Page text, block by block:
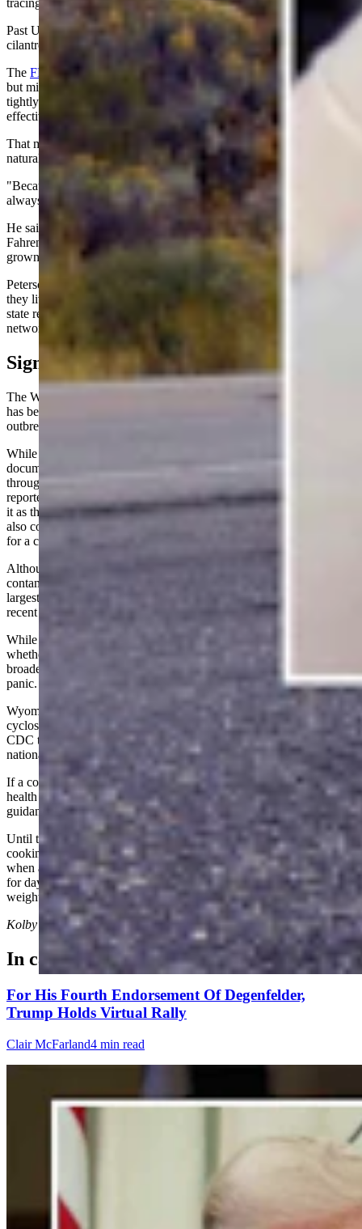
tracing the outbreak has proven especially difficult.
Past U.S. outbreaks have been linked to fresh produce, including
cilantro, basil, raspberries, lettuce, mesclun greens and snow peas.
The FDA says washing produce helps remove dirt and many germs
but might not completely remove Cyclospora. The parasite can cling
tightly to fresh fruits and vegetables, making cooking the most
effective way to eliminate it.
That makes Wyoming vulnerable even though the parasite isn't
naturally found here.
"Because Cyclospora is not endemic here, imported fresh produce is
always the most likely vehicle," Peterson said.
He said cooking food to an internal temperature of 158 degrees
Fahrenheit will kill or inactivate the parasite. Choosing locally
grown produce when available might also reduce the risk.
Peterson said Wyoming residents aren't insulated simply because
they live far from major farming regions. Grocery stores across the
state receive produce through the same national distribution
networks that supply much of the country.
Significant Growth
The Wyoming cases come as public health officials investigate what
has become one of the country's most significant Cyclospora
outbreaks in years.
While the CDC's most recent nationwide surveillance report
documented 145 domestically acquired cases across 17 states
through mid-June, the outbreak has grown rapidly. Michigan has
reported nearly 1,000 illnesses, prompting state officials to describe
it as the largest Cyclospora outbreak in the state's history. Ohio has
also confirmed hundreds of cases as investigators continue searching
for a common source.
Although the CDC has not yet linked every state to a single
contaminated product, the scale of illnesses has made this one of the
largest Cyclospora outbreaks the United States has experienced in
recent years.
While the Wyoming Department of Health is still investigating
whether the state's lone non-travel-related case is connected to the
broader outbreak, Peterson emphasized that residents shouldn't
panic.
Wyoming health-care providers are equipped to diagnose and report
cyclosporiasis, and the department will continue working with the
CDC to determine whether Wyoming's cases become linked to the
national investigation.
If a contaminated food product tied to Wyoming is identified, public
health officials say they will notify residents and coordinate
guidance with the Wyoming Department of Agriculture.
Until then, health officials recommend washing fresh produce,
cooking foods when appropriate, choosing locally grown produce
when available and contacting a health-care provider if diarrhea lasts
for days, returns after improving or is accompanied by significant
weight loss.
Kolby Fedorecan be reached at kolby@cowboystatedaily.com
In case you missed it
For His Fourth Endorsement Of Degenfelder,
Trump Holds Virtual Rally
Clair McFarland4 min read